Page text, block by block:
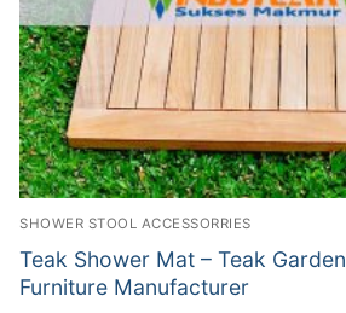
SHOWER STOOL ACCESSORRIES
Teak Shower Mat – Teak
Furniture Manufacturer